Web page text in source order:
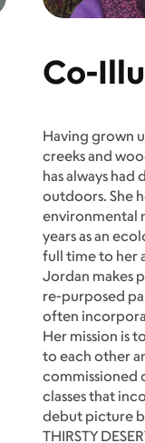
Co-
Having grown
creeks and
has always
outdoors. She
environmental
years as an
full time to her
Jordan makes
re-purposed
often
Her mission is
to each other
commissioned
classes that
debut picture
THIRSTY